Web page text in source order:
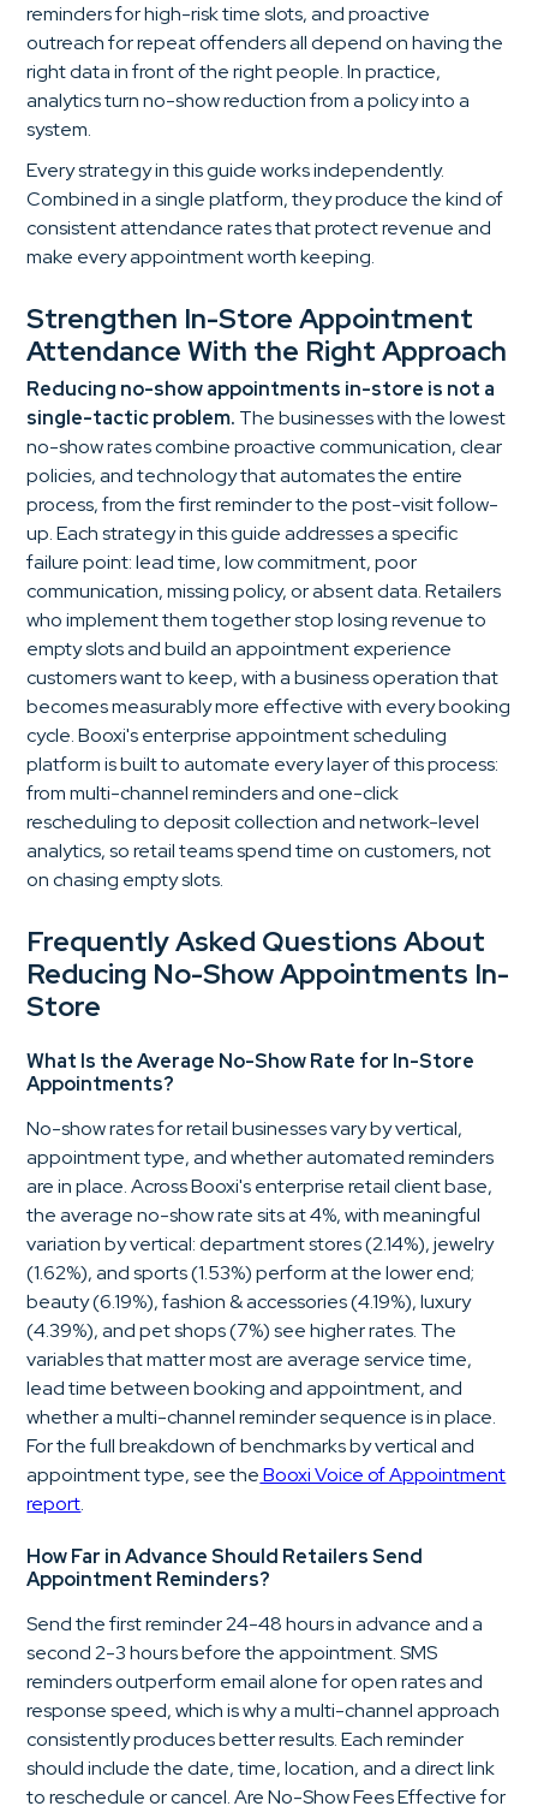
reminders for high-risk time slots, and proactive
outreach for repeat offenders all depend on having the
right data in front of the right people. In practice,
analytics turn no-show reduction from a policy into a
system.
Every strategy in this guide works independently.
Combined in a single platform, they produce the kind of
consistent attendance rates that protect revenue and
make every appointment worth keeping.
Strengthen In-Store Appointment
Attendance With the Right Approach
Reducing no-show appointments in-store is not a
single-tactic problem. The businesses with the lowest
no-show rates combine proactive communication, clear
policies, and technology that automates the entire
process, from the first reminder to the post-visit follow-
up. Each strategy in this guide addresses a specific
failure point: lead time, low commitment, poor
communication, missing policy, or absent data. Retailers
who implement them together stop losing revenue to
empty slots and build an appointment experience
customers want to keep, with a business operation that
becomes measurably more effective with every booking
cycle. Booxi's enterprise appointment scheduling
platform is built to automate every layer of this process:
from multi-channel reminders and one-click
rescheduling to deposit collection and network-level
analytics, so retail teams spend time on customers, not
on chasing empty slots.
Frequently Asked Questions About
Reducing No-Show Appointments In-
Store
What Is the Average No-Show Rate for In-Store
Appointments?
No-show rates for retail businesses vary by vertical,
appointment type, and whether automated reminders
are in place. Across Booxi's enterprise retail client base,
the average no-show rate sits at 4%, with meaningful
variation by vertical: department stores (2.14%), jewelry
(1.62%), and sports (1.53%) perform at the lower end;
beauty (6.19%), fashion & accessories (4.19%), luxury
(4.39%), and pet shops (7%) see higher rates. The
variables that matter most are average service time,
lead time between booking and appointment, and
whether a multi-channel reminder sequence is in place.
For the full breakdown of benchmarks by vertical and
appointment type, see theBooxi Voice of Appointment
report.
How Far in Advance Should Retailers Send
Appointment Reminders?
Send the first reminder 24-48 hours in advance and a
second 2-3 hours before the appointment. SMS
reminders outperform email alone for open rates and
response speed, which is why a multi-channel approach
consistently produces better results. Each reminder
should include the date, time, location, and a direct link
to reschedule or cancel. Are No-Show Fees Effective for